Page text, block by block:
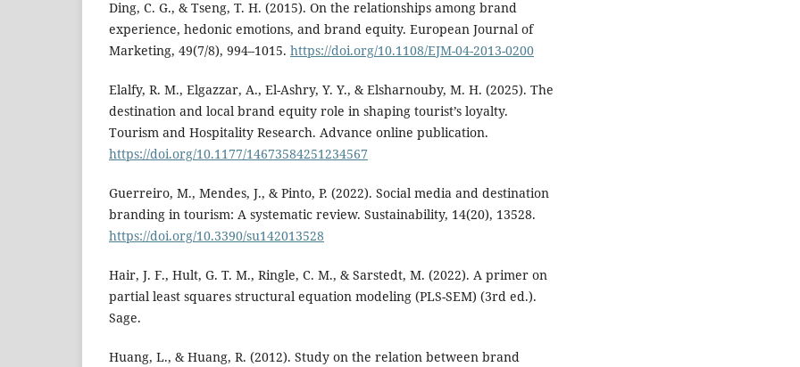
Ding, C. G., & Tseng, T. H. (2015). On the relationships among brand
experience, hedonic emotions, and brand equity. European Journal of
Marketing, 49(7/8), 994–1015. https://doi.org/10.1108/EJM-04-2013-0200
Elalfy, R. M., Elgazzar, A., El-Ashry, Y. Y., & Elsharnouby, M. H. (2025). The
destination and local brand equity role in shaping tourist’s loyalty.
Tourism and Hospitality Research. Advance online publication.
https://doi.org/10.1177/14673584251234567
Guerreiro, M., Mendes, J., & Pinto, P. (2022). Social media and destination
branding in tourism: A systematic review. Sustainability, 14(20), 13528.
https://doi.org/10.3390/su142013528
Hair, J. F., Hult, G. T. M., Ringle, C. M., & Sarstedt, M. (2022). A primer on
partial least squares structural equation modeling (PLS-SEM) (3rd ed.).
Sage.
Huang, L., & Huang, R. (2012). Study on the relation between brand